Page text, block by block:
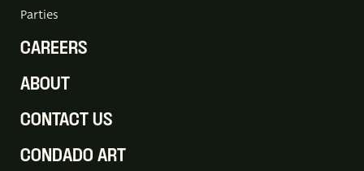
Parties
CAREERS
ABOUT
CONTACT US
CONDADO ART